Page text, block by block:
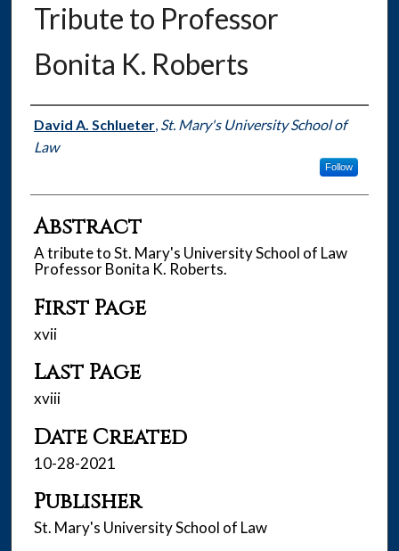
Tribute to Professor
Bonita K. Roberts
Authors
David A. Schlueter, St. Mary's University School of
Law
Follow
Abstract
A tribute to St. Mary's University School of Law
Professor Bonita K. Roberts.
First Page
xvii
Last Page
xviii
Date Created
10-28-2021
Publisher
St. Mary's University School of Law